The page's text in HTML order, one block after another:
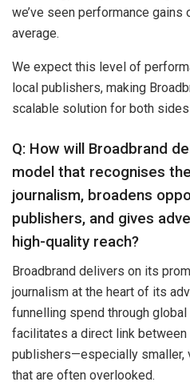
we’ve seen performance
average.
We expect this level of
local publishers, making
scalable solution for both
Q: How will Broadbrand
model that recognises
journalism, broadens
publishers, and gives
high-quality reach?
Broadbrand delivers on its
journalism at the heart of its
funnelling spend through
facilitates a direct link between
publishers—especially smaller,
that are often overlooked.